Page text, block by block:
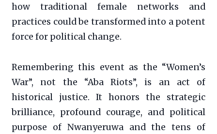
how traditional female networks and
practices could be transformed into a potent
force for political change.
Remembering this event as the “Women’s
War”, not the “Aba Riots”, is an act of
historical justice. It honors the strategic
brilliance, profound courage, and political
purpose of Nwanyeruwa and the tens of